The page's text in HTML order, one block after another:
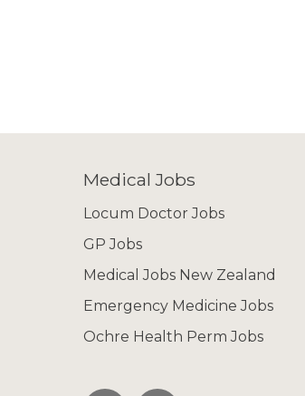
Medical Jobs
Locum Doctor Jobs
GP Jobs
Medical Jobs New Zealand
Emergency Medicine Jobs
Ochre Health Perm Jobs